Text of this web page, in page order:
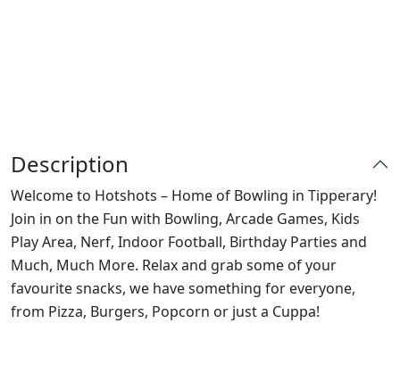
Description
Welcome to Hotshots – Home of Bowling in Tipperary!
Join in on the Fun with Bowling, Arcade Games, Kids
Play Area, Nerf, Indoor Football, Birthday Parties and
Much, Much More. Relax and grab some of your
favourite snacks, we have something for everyone,
from Pizza, Burgers, Popcorn or just a Cuppa!